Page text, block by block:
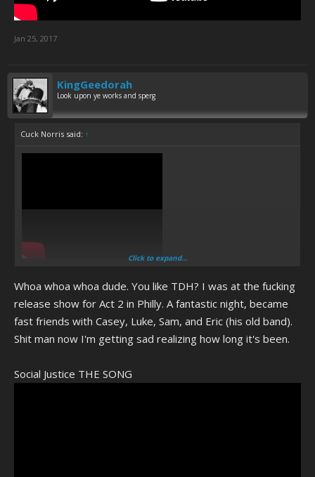
Jan 25, 2017
KingGeedorah
Look upon ye works and sperg
Cuck Norris said: ↑
Click to expand...
Whoa whoa whoa dude. You like TDH? I was at the fucking
release show for Act 2 in Philly. A fantastic night, became
fast friends with Casey, Luke, Sam, and Eric (his old band).
Shit man now I'm getting sad realizing how long it's been.
Social Justice THE SONG